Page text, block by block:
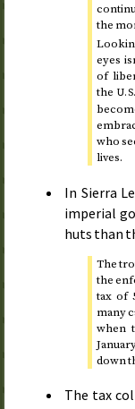
the
eyes
of
the U.S.
who
lives.
In Sierra
imperial
huts than
The
the
tax of
many
when
down
The tax